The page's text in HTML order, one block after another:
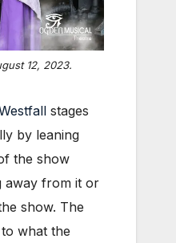
12, 2023.
stages
by leaning
the show
away from it or
show. The
what the